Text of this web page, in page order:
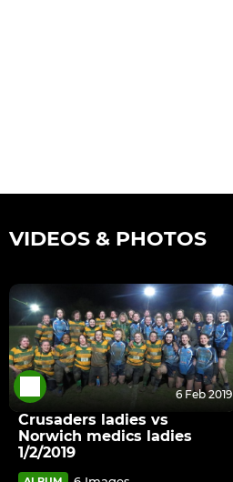
VIDEOS & PHOTOS
6 Feb 2019
Crusaders ladies vs
Norwich medics ladies
1/2/2019